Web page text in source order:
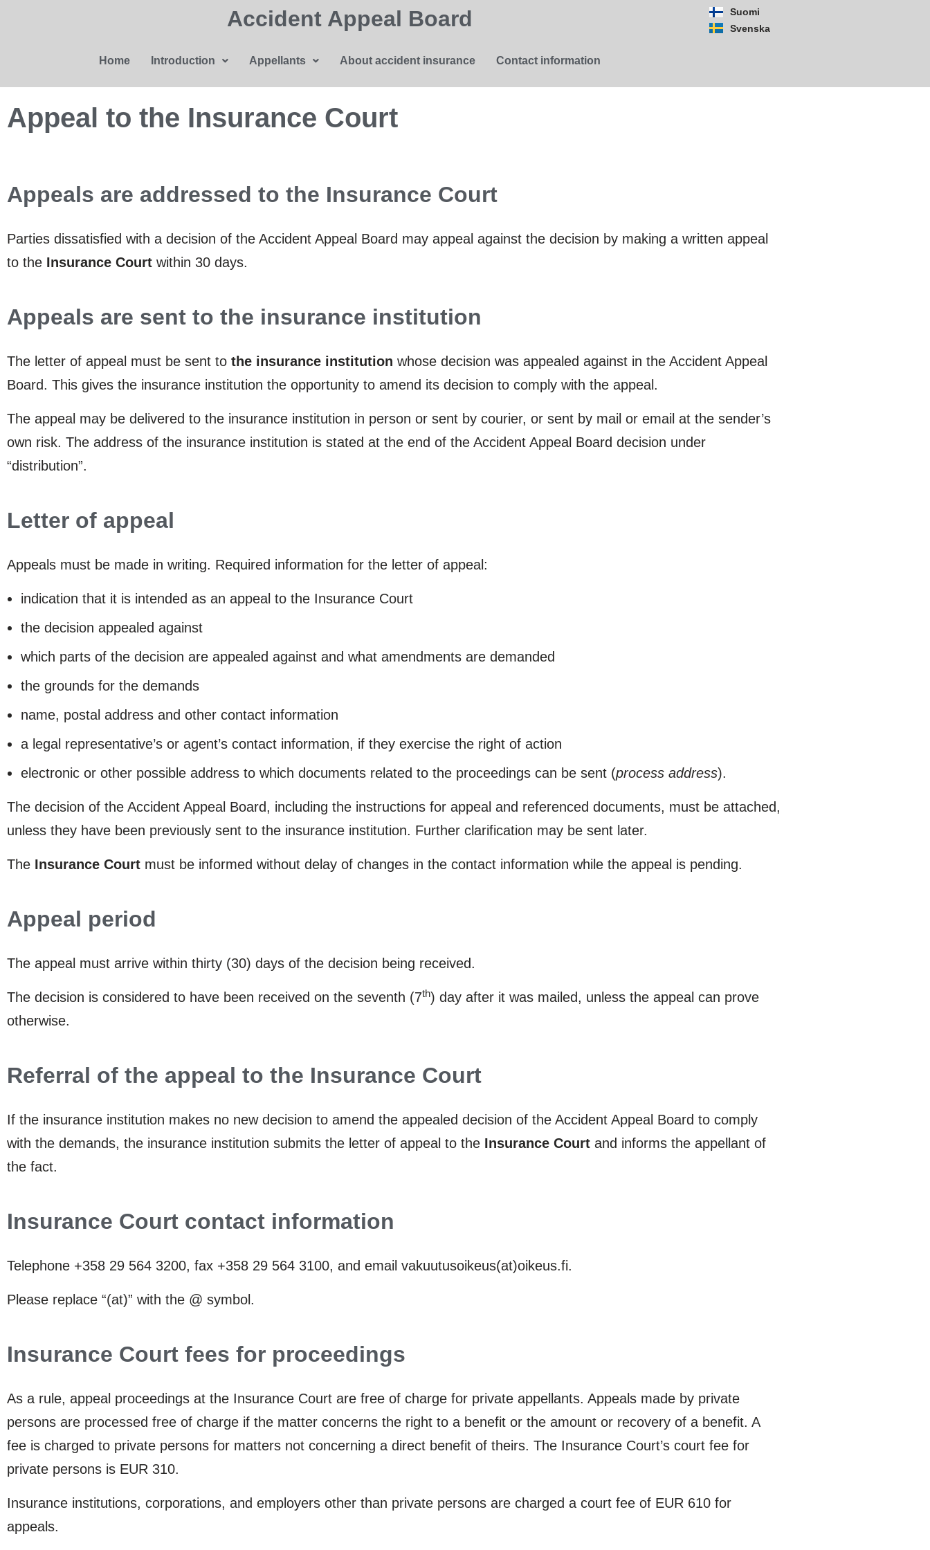
Accident Appeal Board
Home Introduction Appellants About accident insurance Contact information
Suomi
Svenska
Appeal to the Insurance Court
Appeals are addressed to the Insurance Court
Parties dissatisfied with a decision of the Accident Appeal Board may appeal against the decision by making a written appeal
to the Insurance Court within 30 days.
Appeals are sent to the insurance institution
The letter of appeal must be sent to the insurance institution whose decision was appealed against in the Accident Appeal
Board. This gives the insurance institution the opportunity to amend its decision to comply with the appeal.
The appeal may be delivered to the insurance institution in person or sent by courier, or sent by mail or email at the sender’s
own risk. The address of the insurance institution is stated at the end of the Accident Appeal Board decision under
“distribution”.
Letter of appeal
Appeals must be made in writing. Required information for the letter of appeal:
indication that it is intended as an appeal to the Insurance Court
the decision appealed against
which parts of the decision are appealed against and what amendments are demanded
the grounds for the demands
name, postal address and other contact information
a legal representative’s or agent’s contact information, if they exercise the right of action
electronic or other possible address to which documents related to the proceedings can be sent (process address).
The decision of the Accident Appeal Board, including the instructions for appeal and referenced documents, must be attached,
unless they have been previously sent to the insurance institution. Further clarification may be sent later.
The Insurance Court must be informed without delay of changes in the contact information while the appeal is pending.
Appeal period
The appeal must arrive within thirty (30) days of the decision being received.
The decision is considered to have been received on the seventh (7th) day after it was mailed, unless the appeal can prove
otherwise.
Referral of the appeal to the Insurance Court
If the insurance institution makes no new decision to amend the appealed decision of the Accident Appeal Board to comply
with the demands, the insurance institution submits the letter of appeal to the Insurance Court and informs the appellant of
the fact.
Insurance Court contact information
Telephone +358 29 564 3200, fax +358 29 564 3100, and email vakuutusoikeus(at)oikeus.fi.
Please replace “(at)” with the @ symbol.
Insurance Court fees for proceedings
As a rule, appeal proceedings at the Insurance Court are free of charge for private appellants. Appeals made by private
persons are processed free of charge if the matter concerns the right to a benefit or the amount or recovery of a benefit. A
fee is charged to private persons for matters not concerning a direct benefit of theirs. The Insurance Court’s court fee for
private persons is EUR 310.
Insurance institutions, corporations, and employers other than private persons are charged a court fee of EUR 610 for
appeals.